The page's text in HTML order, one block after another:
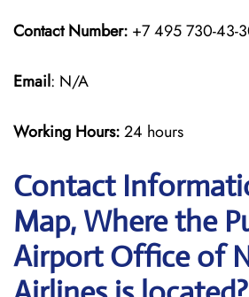
Contact Number: +7 495 730-43-
Email: N/A
Working Hours:24 hours
Contact
Map, Where the
Airport Office of